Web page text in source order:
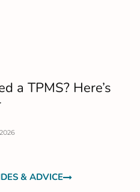
a TPMS? Here’s
& ADVICE